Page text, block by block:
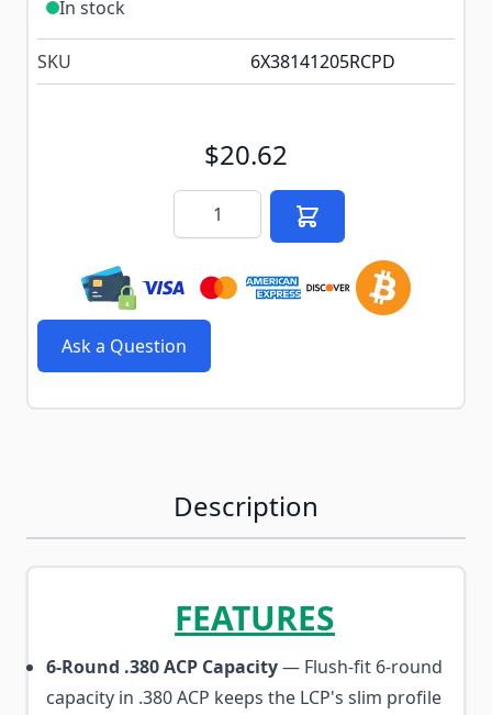
In stock
SKU 6X38141205RCPD
$20.62
Quantity
Ask a Question
Description
FEATURES
6-Round .380 ACP Capacity— Flush-fit 6-round
capacity in .380 ACP keeps the LCP's slim profile